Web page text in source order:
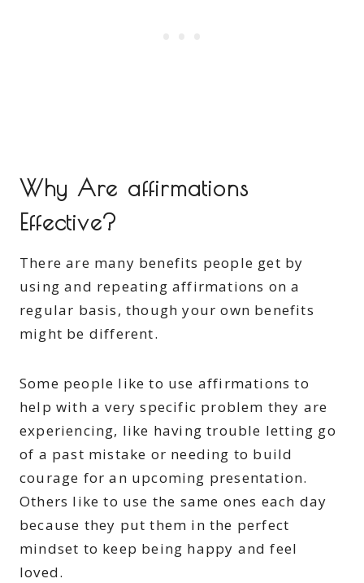
Why Are affirmations
Effective?
There are many benefits people get by
using and repeating affirmations on a
regular basis, though your own benefits
might be different.
Some people like to use affirmations to
help with a very specific problem they are
experiencing, like having trouble letting go
of a past mistake or needing to build
courage for an upcoming presentation.
Others like to use the same ones each day
because they put them in the perfect
mindset to keep being happy and feel
loved.